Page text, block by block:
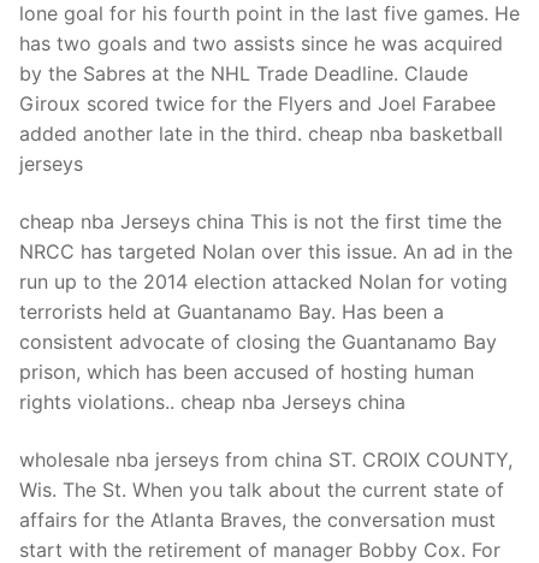
lone goal for his fourth point in the last five games. He
has two goals and two assists since he was acquired
by the Sabres at the NHL Trade Deadline. Claude
Giroux scored twice for the Flyers and Joel Farabee
added another late in the third. cheap nba basketball
jerseys
cheap nba Jerseys china This is not the first time the
NRCC has targeted Nolan over this issue. An ad in the
run up to the 2014 election attacked Nolan for voting
terrorists held at Guantanamo Bay. Has been a
consistent advocate of closing the Guantanamo Bay
prison, which has been accused of hosting human
rights violations.. cheap nba Jerseys china
wholesale nba jerseys from china ST. CROIX COUNTY,
Wis. The St. When you talk about the current state of
affairs for the Atlanta Braves, the conversation must
start with the retirement of manager Bobby Cox. For